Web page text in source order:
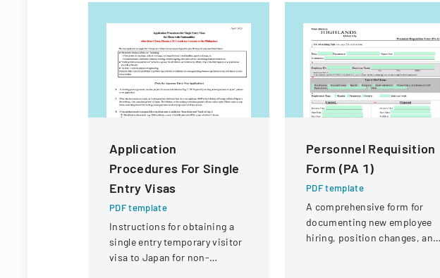
Application
Procedures For Single
Entry Visas
PDF template
Instructions for obtaining a
single entry temporary visitor
visa to Japan for non-
Personnel Requisition
Form (PA 1)
PDF template
A comprehensive form for
documenting new employee
hiring, position changes, and